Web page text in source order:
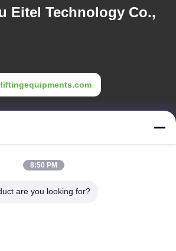
Eitel Technology Co.,
district, Guangzhou city
8:50 PM
are you looking for?